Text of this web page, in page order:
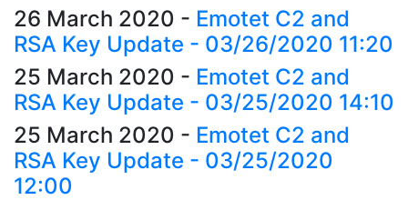
26 March 2020 - Emotet C2 and
RSA Key Update - 03/26/2020 11:20
25 March 2020 - Emotet C2 and
RSA Key Update - 03/25/2020 14:10
25 March 2020 - Emotet C2 and
RSA Key Update - 03/25/2020
12:00